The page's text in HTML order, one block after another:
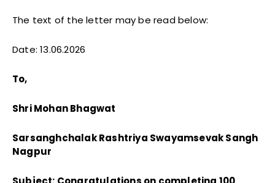
The text of the letter may be read below:
Date: 13.06.2026
To,
Shri Mohan Bhagwat
Sarsanghchalak Rashtriya Swayamsevak Sangh
Nagpur